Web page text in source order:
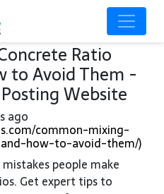
Ratio
to Avoid Them -
Website
ago
common-mixing-
how-to-avoid-them/)
people make
Get expert tips to